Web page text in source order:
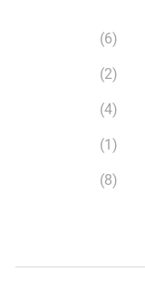
(6)
(2)
(4)
(1)
(8)